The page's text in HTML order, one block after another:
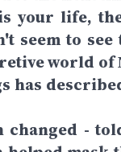
your life,
seem to
world
changed -